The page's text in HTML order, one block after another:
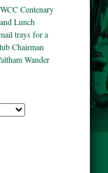
Centenary
Lunch
trays for a
Chairman
Wander